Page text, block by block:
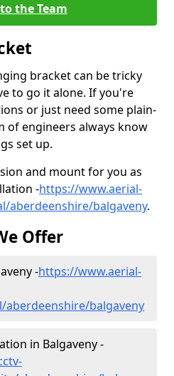
the Team
bracket can be tricky
to go it alone. If you're
or just need some plain-
of engineers always know
set up.
and mount for you as
-https://www.aerial-
aberdeenshire/balgaveny.
Offer
-https://www.aerial-
aberdeenshire/balgaveny
in Balgaveny -